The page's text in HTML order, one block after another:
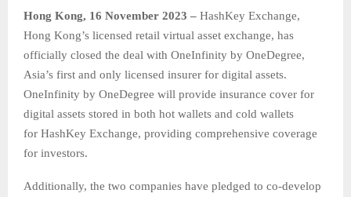
Hong Kong, 16 November 2023 – HashKey Exchange,
Hong Kong’s licensed retail virtual asset exchange, has
officially closed the deal with OneInfinity by OneDegree,
Asia’s first and only licensed insurer for digital assets.
OneInfinity by OneDegree will provide insurance cover for
digital assets stored in both hot wallets and cold wallets
for HashKey Exchange, providing comprehensive coverage
for investors.
Additionally, the two companies have pledged to co-develop